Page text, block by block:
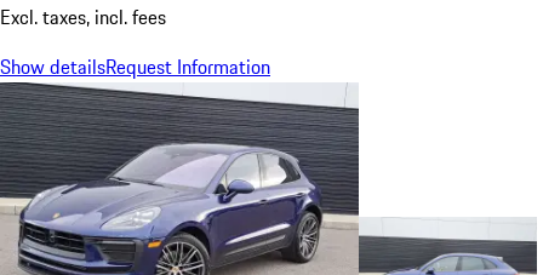
Excl. taxes, incl. fees
Show detailsRequest Information